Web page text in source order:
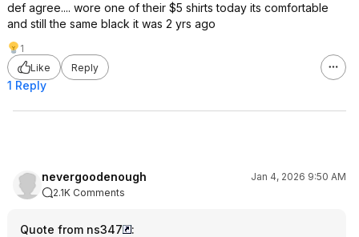
def agree.... wore one of their $5 shirts today its comfortable
and still the same black it was 2 yrs ago
1
Like
Reply
1 Reply
nevergoodenough
Jan 4, 2026 9:50 AM
2.1K Comments
Quote from ns347
: